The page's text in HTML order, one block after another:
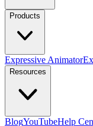
Products
Expressive Animator
Resources
BlogYouTubeHelp